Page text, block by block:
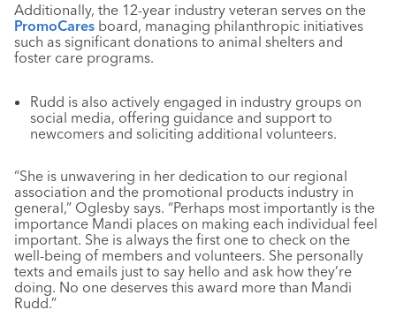
Additionally, the 12-year industry veteran serves on the
PromoCares board, managing philanthropic initiatives
such as significant donations to animal shelters and
foster care programs.
Rudd is also actively engaged in industry groups on
social media, offering guidance and support to
newcomers and soliciting additional volunteers.
“She is unwavering in her dedication to our regional
association and the promotional products industry in
general,” Oglesby says. “Perhaps most importantly is the
importance Mandi places on making each individual feel
important. She is always the first one to check on the
well-being of members and volunteers. She personally
texts and emails just to say hello and ask how they’re
doing. No one deserves this award more than Mandi
Rudd.”